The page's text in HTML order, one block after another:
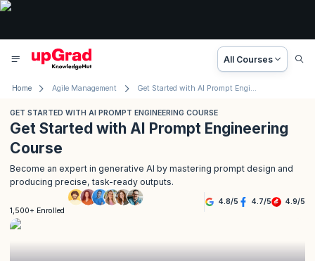
All Courses
Home Agile Management Get Started with AI Prompt Engineering Course
GET STARTED WITH AI PROMPT ENGINEERING COURSE
Get Started with AI Prompt Engineering
Course
Become an expert in generative AI by mastering prompt design and
producing precise, task-ready outputs.
1,500+ Enrolled
4.8/5 4.7/5 4.9/5